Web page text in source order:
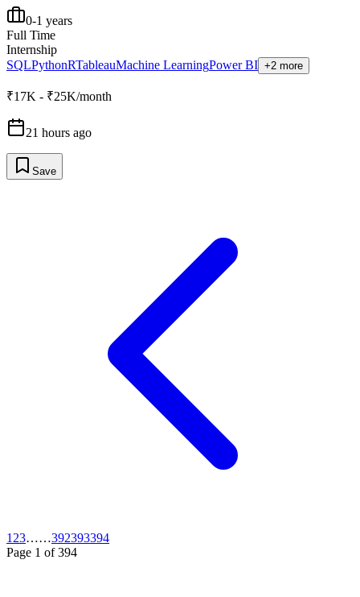
0-1 years
Full Time
Internship
SQLPythonRTableauMachine LearningPower BI +2 more
₹17K - ₹25K/month
21 hours ago
Save
1 23……392393394
Page 1 of394